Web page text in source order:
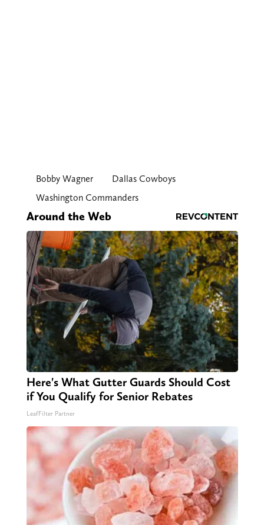
Bobby Wagner
Dallas Cowboys
Washington Commanders
Around the Web
Here's What Gutter Guards Should Cost
if You Qualify for Senior Rebates
LeafFilter Partner